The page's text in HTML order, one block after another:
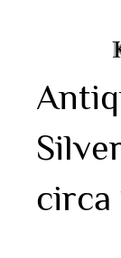
circa